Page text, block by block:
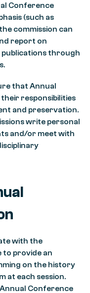
Conference
(such as
commission can
report on
publications through
that Annual
responsibilities
and preservation.
write personal
and/or meet with
with the
provide an
on the history
at each session.
Conference